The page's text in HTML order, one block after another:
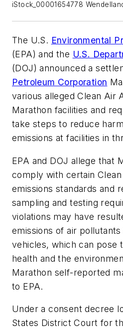
iStock_00001654778
The U.S. Environmental
(EPA) and the U.S.
(DOJ) announced a
Petroleum Corporation
various alleged Clean Air
Marathon facilities and
take steps to reduce
emissions at facilities in
EPA and DOJ allege that
comply with certain
emissions standards and
sampling and testing
violations may have
emissions of air
vehicles, which can pose
health and the
Marathon self-reported
to EPA.
Under a consent decree
States District Court for